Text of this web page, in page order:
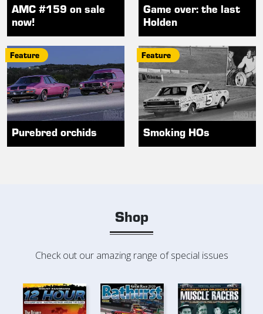
AMC #159 on sale
now!
Game over: the last
Holden
Feature
Purebred orchids
Feature
Smoking HOs
Shop
Check out our amazing range of special issues